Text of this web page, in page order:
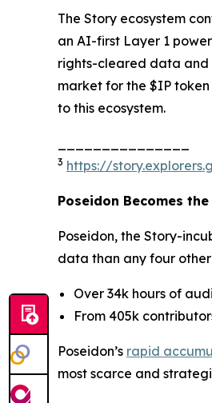
The Story ecosystem
an AI-first Layer 1
rights-cleared data and
market for the $IP
to this ecosystem.
3 https://
Poseidon Becomes
Poseidon, the Story-
data than any four
Over 34k hours of
From 405k
Poseidon’s rapid
most scarce and